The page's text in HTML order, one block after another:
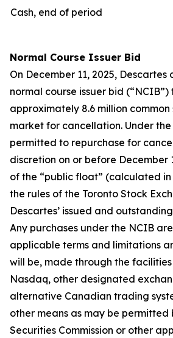
Cash, end of period
Normal Course Issuer Bid
On December 11, 2025, Descartes
normal course issuer bid
approximately 8.6 million common
market for cancellation. Under the
permitted to repurchase for
discretion on or before December
of the “public float” (calculated
the rules of the Toronto Stock
Descartes’ issued and
Any purchases under the NCIB
applicable terms and limitations
will be, made through the facilities
Nasdaq, other designated
alternative Canadian trading
other means as may be permitted
Securities Commission or other